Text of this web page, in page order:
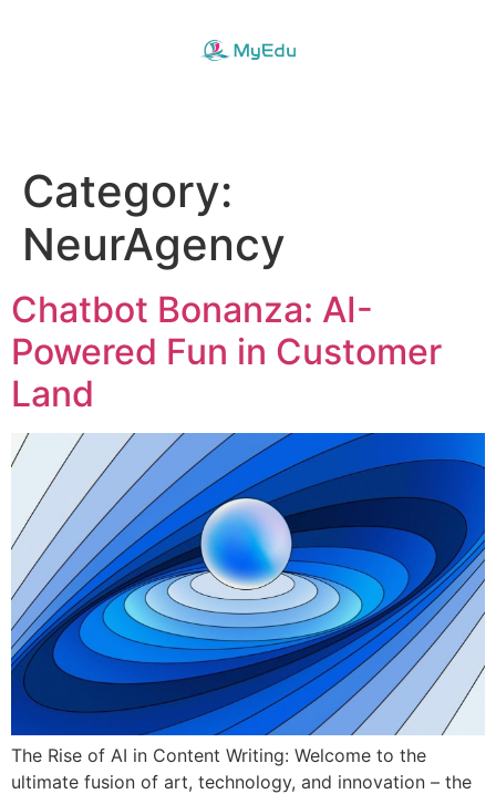
Category:
NeurAgency
Chatbot Bonanza: AI-
Powered Fun in Customer
Land
The Rise of AI in Content Writing: Welcome to the
ultimate fusion of art, technology, and innovation – the